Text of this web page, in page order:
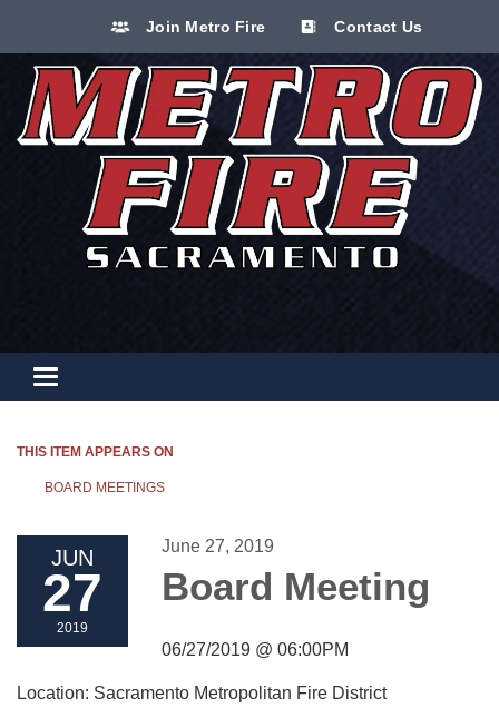
Join Metro Fire Contact Us
Toggle navigation
THIS ITEM APPEARS ON
BOARD MEETINGS
JUN
27
2019
June 27, 2019
Board Meeting
06/27/2019 @ 06:00PM
Location: Sacramento Metropolitan Fire District